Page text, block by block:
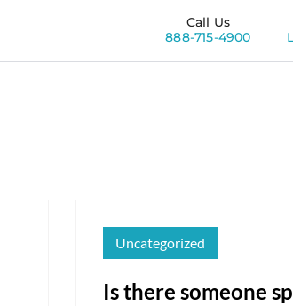
Call Us
888-715-4900
Uncategorized
Is there someone